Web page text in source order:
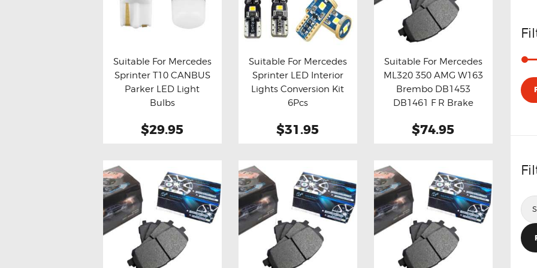
Buy now Details
Suitable For Mercedes
Sprinter T10 CANBUS
Parker LED Light
Bulbs
$29.95
Buy now Details
Suitable For Mercedes
Sprinter LED Interior
Lights Conversion Kit
6Pcs
$31.95
Buy now Details
Suitable For Mercedes
ML320 350 AMG W163
Brembo DB1453
DB1461 F R Brake
$74.95